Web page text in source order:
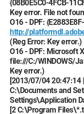
{08B0E5C0-4FCB-
Key error. File not
O16 - DPF:
http://
(Reg Error: Key error.)
O16 - DPF: Microsoft
file:///C:/WINDOWS/
Key error.)
[2013/07/04 20:47:14
C:\Documents and
Settings\Application
[2 C:\Program